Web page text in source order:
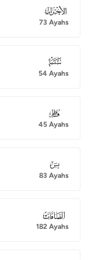
033
73 Ayahs
034
54 Ayahs
035
45 Ayahs
036
83 Ayahs
037
182 Ayahs